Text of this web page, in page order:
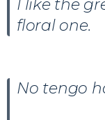
I like the
floral one.
No tengo